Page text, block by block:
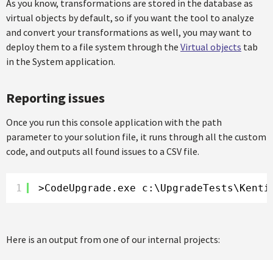
As you know, transformations are stored in the database as
virtual objects by default, so if you want the tool to analyze
and convert your transformations as well, you may want to
deploy them to a file system through the Virtual objects tab
in the System application.
Reporting issues
Once you run this console application with the path
parameter to your solution file, it runs through all the custom
code, and outputs all found issues to a CSV file.
1 >CodeUpgrade.exe
Here is an output from one of our internal projects: